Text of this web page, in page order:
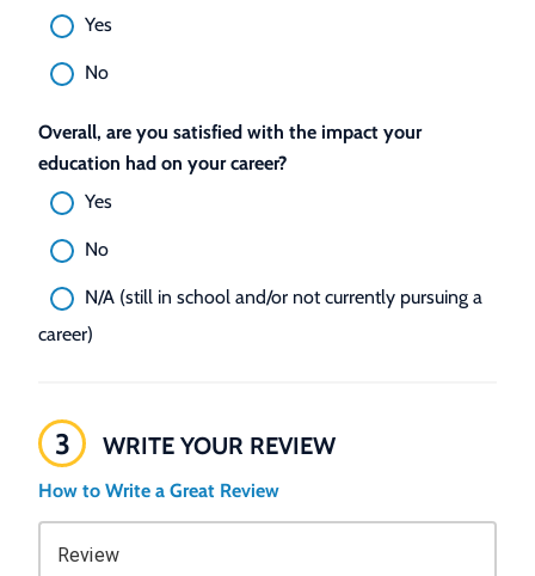
Yes
No
Overall, are you satisfied with the impact your
education had on your career?
Yes
No
N/A (still in school and/or not currently pursuing a
career)
3 WRITE YOUR REVIEW
How to Write a Great Review
Review